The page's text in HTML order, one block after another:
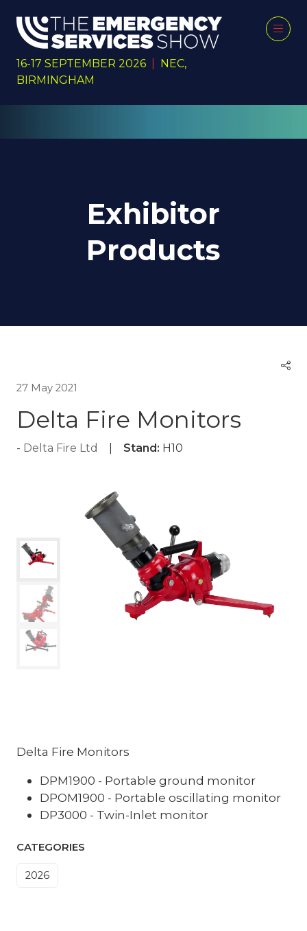
16-17 SEPTEMBER 2026
NEC,
BIRMINGHAM
Exhibitor
Products
27 May 2021
Delta Fire Monitors
Delta Fire Ltd Stand: H10
Delta Fire Monitors
DPM1900 - Portable ground monitor
DPOM1900 - Portable oscillating monitor
DP3000 - Twin-Inlet monitor
CATEGORIES
2026